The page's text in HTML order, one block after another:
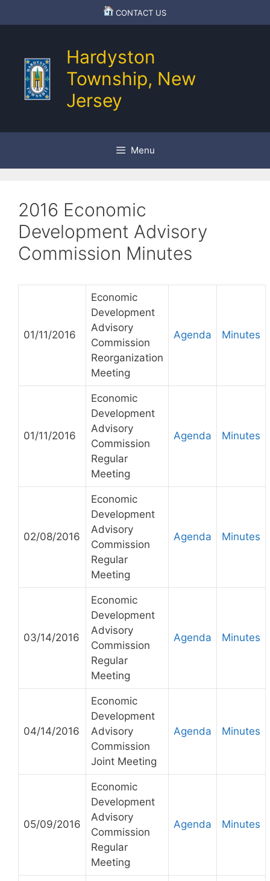
to
CONTACT US
Hardyston
Township, New
Jersey
Menu
2016 Economic
Development Advisory
Commission Minutes
01/11/2016
Economic
Development
Advisory
Commission
Reorganization
Meeting
Agenda Minutes
01/11/2016
Economic
Development
Advisory
Commission
Regular
Meeting
Agenda Minutes
02/08/2016
Economic
Development
Advisory
Commission
Regular
Meeting
Agenda Minutes
03/14/2016
Economic
Development
Advisory
Commission
Regular
Meeting
Agenda Minutes
04/14/2016
Economic
Development
Advisory
Commission
Joint Meeting
Agenda Minutes
05/09/2016
Economic
Development
Advisory
Commission
Regular
Meeting
Agenda Minutes